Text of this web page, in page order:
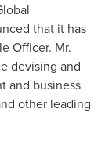
that it has
Officer. Mr.
devising and
and business
other leading